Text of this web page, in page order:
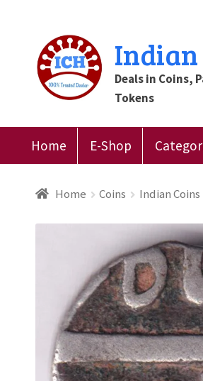
Skip
to
navigation
Skip
to
content
Indian
Deals in Coins,
Tokens
Home E-Shop
Home Cart Checkout
Submit Review
Home Coins Indian Coins